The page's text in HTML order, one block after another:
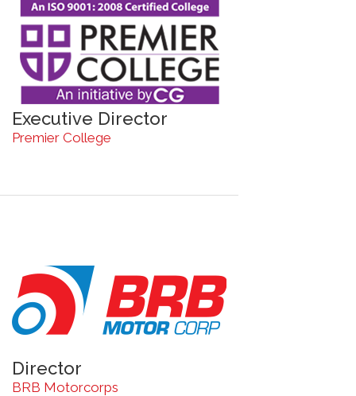
Executive Director
Premier College
Director
BRB Motorcorps